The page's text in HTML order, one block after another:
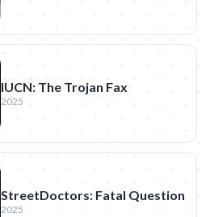
IUCN: The Trojan Fax
2025
StreetDoctors: Fatal Question
2025